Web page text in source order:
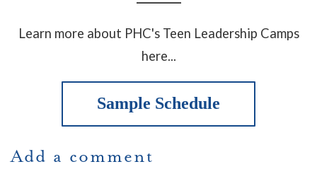
Learn more about PHC's Teen Leadership Camps
here...
Sample Schedule
Add a comment